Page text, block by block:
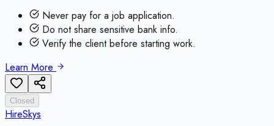
Never pay for a job application.
Do not share sensitive bank info.
Verify the client before starting work.
Learn More
Closed
HireSkys